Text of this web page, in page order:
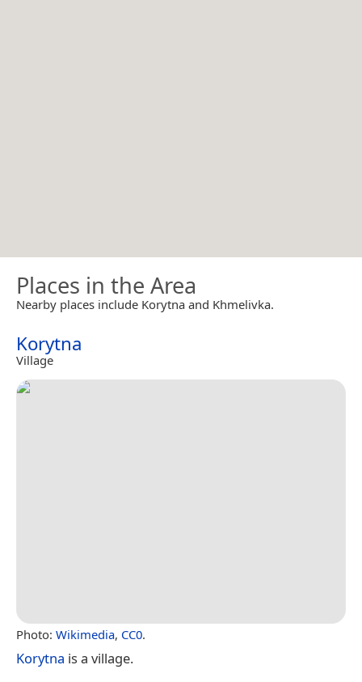
Places in the Area
Nearby places include Korytna and Khmelivka.
Korytna
Village
Photo: Wikimedia, CC0.
Korytna is a village.